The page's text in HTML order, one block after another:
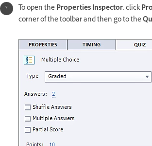
To open theProperties Inspector, click
corner of the toolbar and then go to the